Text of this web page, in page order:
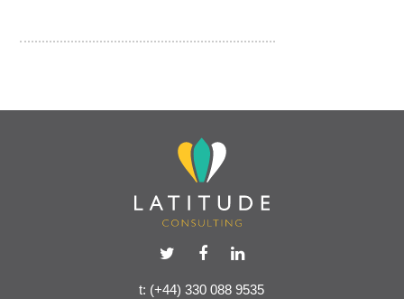
t: (+44) 330 088 9535